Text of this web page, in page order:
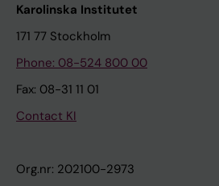
Karolinska Institutet
171 77 Stockholm
Phone: 08-524 800 00
Fax: 08-31 11 01
Contact KI
Org.nr: 202100-2973